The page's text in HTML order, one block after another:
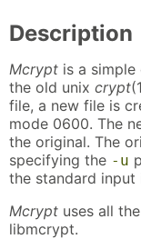
Description
Mcrypt is a
the old unix crypt
file, a new file is
mode 0600. The
the original. The
specifying the -u
the standard
Mcrypt uses all
libmcrypt.